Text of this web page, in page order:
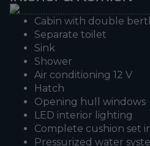
Cabin with double
Separate toilet
Sink
Shower
Air conditioning 12 V
Hatch
Opening hull windows
LED interior lighting
Complete cushion set
Pressurized water